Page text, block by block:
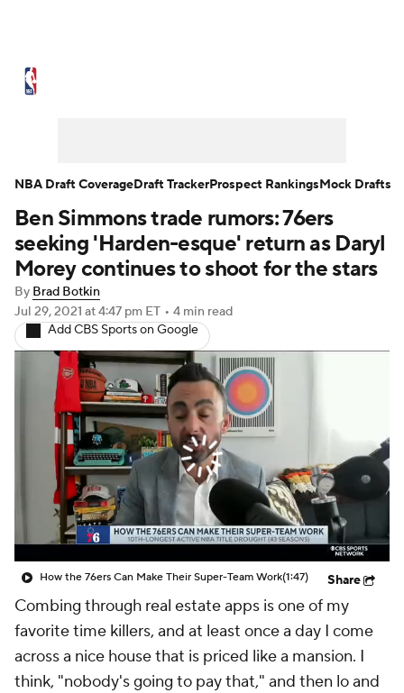
NBA Draft Video Injuries
Transactions Players Power Rankings
NBA Betting NBA Shop
Ben Simmons trade rumors: 76ers
seeking 'Harden-esque' return as Daryl
Morey continues to shoot for the stars
By Brad Botkin
Jul 29, 2021 at 4:47 pm ET • 4 min read
Add CBS Sports on Google
How the 76ers Can Make Their Super-Team Work(1:47) Share
Combing through real estate apps is one of my
favorite time killers, and at least once a day I come
across a nice house that is priced like a mansion. I
think, "nobody's going to pay that," and then lo and
NBA Draft CoverageDraft TrackerProspect RankingsMock Drafts